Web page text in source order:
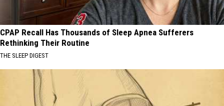
CPAP Recall Has Thousands of Sleep Apnea Sufferers
Rethinking Their Routine
THE SLEEP DIGEST